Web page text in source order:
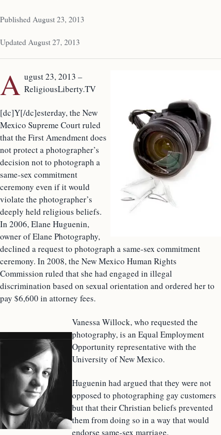
Published August 23, 2013
Updated August 27, 2013
A ugust 23, 2013 –
ReligiousLiberty.TV
[dc]Y[/dc]esterday, the New
Mexico Supreme Court ruled
that the First Amendment does
not protect a photographer’s
decision not to photograph a
same-sex commitment
ceremony even if it would
violate the photographer’s
deeply held religious beliefs.
In 2006, Elane Huguenin,
owner of Elane Photography,
declined a request to photograph a same-sex commitment
ceremony. In 2008, the New Mexico Human Rights
Commission ruled that she had engaged in illegal
discrimination based on sexual orientation and ordered her to
pay $6,600 in attorney fees.
Vanessa Willock, who requested the
photography, is an Equal Employment
Opportunity representative with the
University of New Mexico.
Huguenin had argued that they were not
opposed to photographing gay customers
but that their Christian beliefs prevented
them from doing so in a way that would
endorse same-sex marriage.